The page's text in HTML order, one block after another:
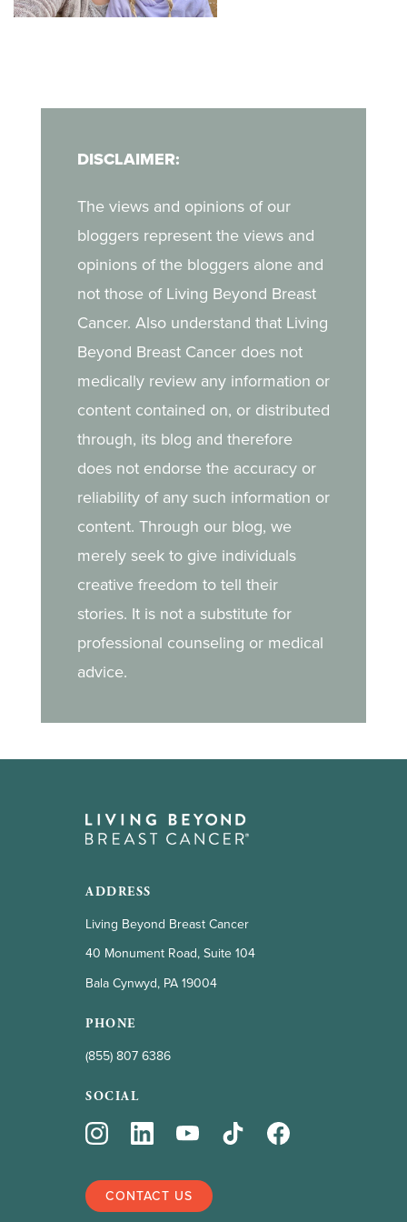
her unique, non-
companionship with God
when she discovered a
what it was like to
as a young mother, the
strength she draws from
her daughter.
DISCLAIMER:
The views and opinions of our
bloggers represent the views and
opinions of the bloggers alone and
not those of Living Beyond Breast
Cancer. Also understand that Living
Beyond Breast Cancer does not
medically review any information or
content contained on, or distributed
through, its blog and therefore
does not endorse the accuracy or
reliability of any such information or
content. Through our blog, we
merely seek to give individuals
creative freedom to tell their
stories. It is not a substitute for
professional counseling or medical
advice.
ADDRESS
Living Beyond Breast Cancer
40 Monument Road, Suite 104
Bala Cynwyd, PA 19004
PHONE
(855) 807 6386
SOCIAL
CONTACT US